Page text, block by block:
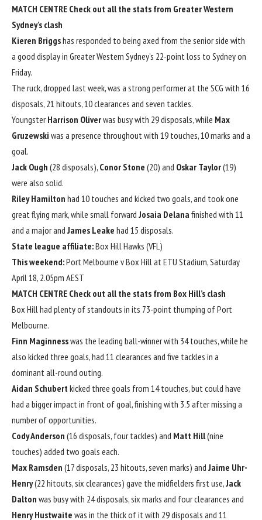
MATCH CENTRE Check out all the stats from Greater Western
Sydney’s clash
Kieren Briggshas responded to being axed from the senior side with
a good display in Greater Western Sydney’s 22-point loss to Sydney on
Friday.
The ruck, dropped last week, was a strong performer at the SCG with 16
disposals, 21 hitouts, 10 clearances and seven tackles.
YoungsterHarrison Oliverwas busy with 29 disposals, while Max
Gruzewski was a presence throughout with 19 touches, 10 marks and a
goal.
Jack Ough (28 disposals), Conor Stone (20) and Oskar Taylor(19)
were also solid.
Riley Hamilton had 10 touches and kicked two goals, and took one
great flying mark, while small forward Josaia Delana finished with 11
and a major and James Leake had 15 disposals.
State league affiliate:Box Hill Hawks (VFL)
This weekend:Port Melbourne v Box Hill at ETU Stadium, Saturday
April 18, 2.05pm AEST
MATCH CENTRE Check out all the stats from Box Hill’s clash
Box Hill had plenty of standouts in its 73-point thumping of Port
Melbourne.
Finn Maginnesswas the leading ball-winner with 34 touches, while he
also kicked three goals, had 11 clearances and five tackles in a
dominant all-round outing.
Aidan Schubert kicked three goals from 14 touches, but could have
had a bigger impact in front of goal, finishing with 3.5 after missing a
number of opportunities.
Cody Anderson (16 disposals, four tackles) and Matt Hill(nine
touches) added two goals each.
Max Ramsden (17 disposals, 23 hitouts, seven marks) and Jaime Uhr-
Henry(22 hitouts, six clearances) gave the midfielders first use,Jack
Dalton was busy with 24 disposals, six marks and four clearances and
Henry Hustwaite was in the thick of it with 29 disposals and 11